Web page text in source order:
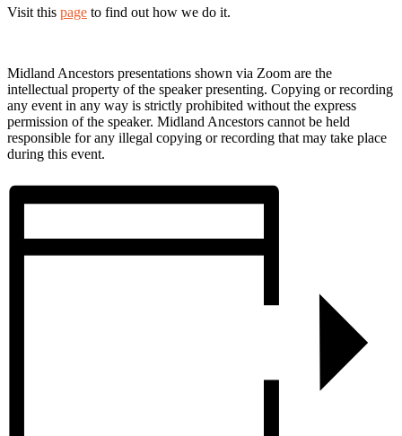
Visit this page to find out how we do it.
Midland Ancestors presentations shown via Zoom are the
intellectual property of the speaker presenting. Copying or recording
any event in any way is strictly prohibited without the express
permission of the speaker. Midland Ancestors cannot be held
responsible for any illegal copying or recording that may take place
during this event.